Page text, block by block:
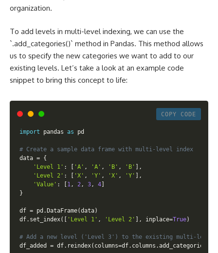
organization.
To add levels in multi-level indexing, we can use the
`.add_categories()` method in Pandas. This method allows
us to specify the new categories we want to add to our
existing levels. Let’s take a look at an example code
snippet to bring this concept to life:
COPY CODE
import pandas as pd
# Create a sample data frame with multi-level index
data = {
'Level 1' : [ 'A' , 'A' , 'B' , 'B' ] ,
'Level 2' : [ 'X' , 'Y' , 'X' , 'Y' ] ,
'Value' : [1 , 2 , 3 , 4]
}
df = pd .DataFrame(data)
df. set_index( [ 'Level 1' , 'Level 2' ] , inplace=True)
# Add a new level ('Level 3') to the existing multi-level
df_added = df. reindex( columns=df. columns .add_categories